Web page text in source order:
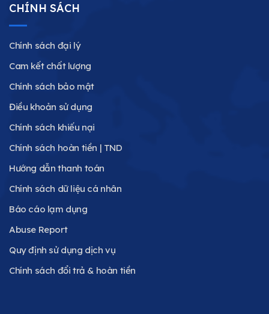
CHÍNH SÁCH
Chính sách đại lý
Cam kết chất lượng
Chính sách bảo mật
Điều khoản sử dụng
Chính sách khiếu nại
Chính sách hoàn tiền | TND
Hướng dẫn thanh toán
Chính sách dữ liệu cá nhân
Báo cáo lạm dụng
Abuse Report
Quy định sử dụng dịch vụ
Chính sách đổi trả & hoàn tiền